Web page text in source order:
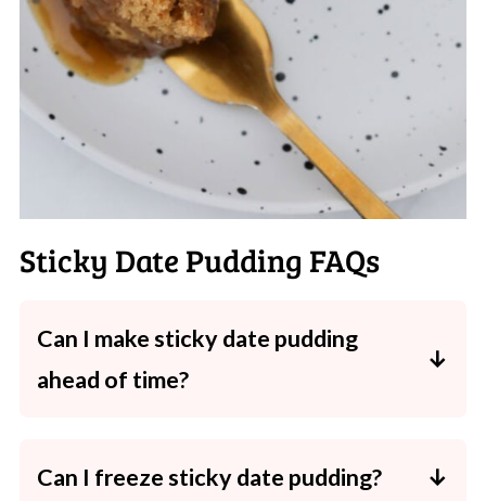
Sticky Date Pudding FAQs
Can I make sticky date pudding
ahead of time?
fridge and reheat before serving.
Can I freeze sticky date pudding?